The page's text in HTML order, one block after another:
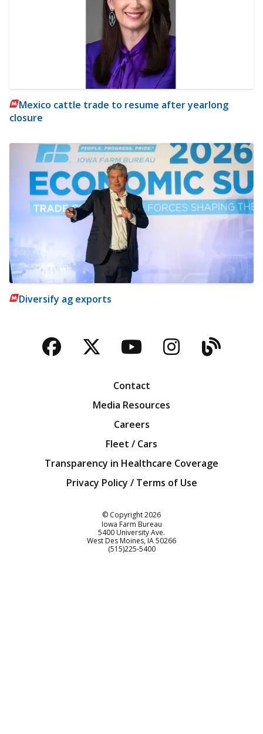
Mexico cattle trade to resume after yearlong
closure
Diversify ag exports
Facebook
TwitterYouTubeBlog
Contact
Media Resources
Careers
Fleet / Cars
Transparency in Healthcare Coverage
Privacy Policy / Terms of Use
© Copyright2026
Iowa Farm Bureau
5400 University Ave.
West Des Moines IA50266
Customer Service
(515)225-5400